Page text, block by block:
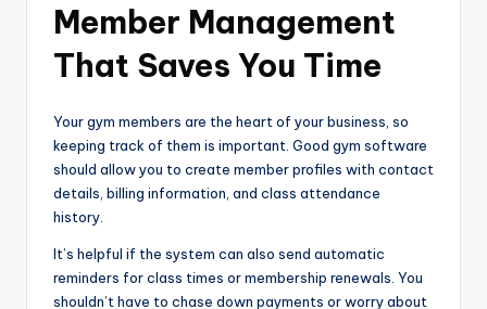
Member Management
That Saves You Time
Your gym members are the heart of your business, so
keeping track of them is important. Good gym software
should allow you to create member profiles with contact
details, billing information, and class attendance
history.
It’s helpful if the system can also send automatic
reminders for class times or membership renewals. You
shouldn’t have to chase down payments or worry about